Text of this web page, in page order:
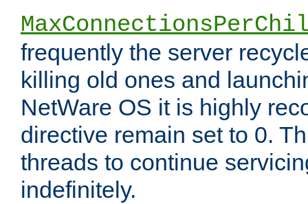
frequently the server
killing old ones and
NetWare OS it is highly
directive remain set to 0.
threads to continue
indefinitely.